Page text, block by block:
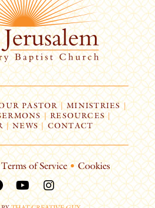
PASTOR | MINISTRIES |
|RESOURCES|
| NEWS | CONTACT
Terms of Service • Cookies